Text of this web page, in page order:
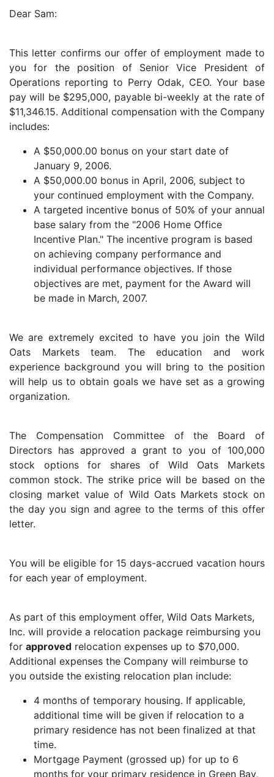
Dear Sam:
This letter confirms our offer of employment made to
you for the position of Senior Vice President of
Operations reporting to Perry Odak, CEO. Your base
pay will be $295,000, payable bi-weekly at the rate of
$11,346.15. Additional compensation with the Company
includes:
A $50,000.00 bonus on your start date of
January 9, 2006.
A $50,000.00 bonus in April, 2006, subject to
your continued employment with the Company.
A targeted incentive bonus of 50% of your annual
base salary from the "2006 Home Office
Incentive Plan." The incentive program is based
on achieving company performance and
individual performance objectives. If those
objectives are met, payment for the Award will
be made in March, 2007.
We are extremely excited to have you join the Wild
Oats Markets team. The education and work
experience background you will bring to the position
will help us to obtain goals we have set as a growing
organization.
The Compensation Committee of the Board of
Directors has approved a grant to you of 100,000
stock options for shares of Wild Oats Markets
common stock. The strike price will be based on the
closing market value of Wild Oats Markets stock on
the day you sign and agree to the terms of this offer
letter.
You will be eligible for 15 days-accrued vacation hours
for each year of employment.
As part of this employment offer, Wild Oats Markets,
Inc. will provide a relocation package reimbursing you
for approved relocation expenses up to $70,000.
Additional expenses the Company will reimburse to
you outside the existing relocation plan include:
4 months of temporary housing. If applicable,
additional time will be given if relocation to a
primary residence has not been finalized at that
time.
Mortgage Payment (grossed up) for up to 6
months for your primary residence in Green Bay,